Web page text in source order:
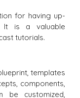
for having up-
It is a valuable
tutorials.
templates
components,
be customized,